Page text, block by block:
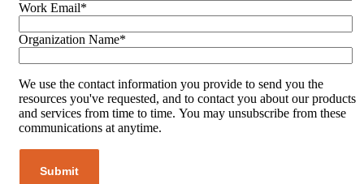
Work Email*
Organization Name*
We use the contact information you provide to send you the
resources you've requested, and to contact you about our products
and services from time to time. You may unsubscribe from these
communications at anytime.